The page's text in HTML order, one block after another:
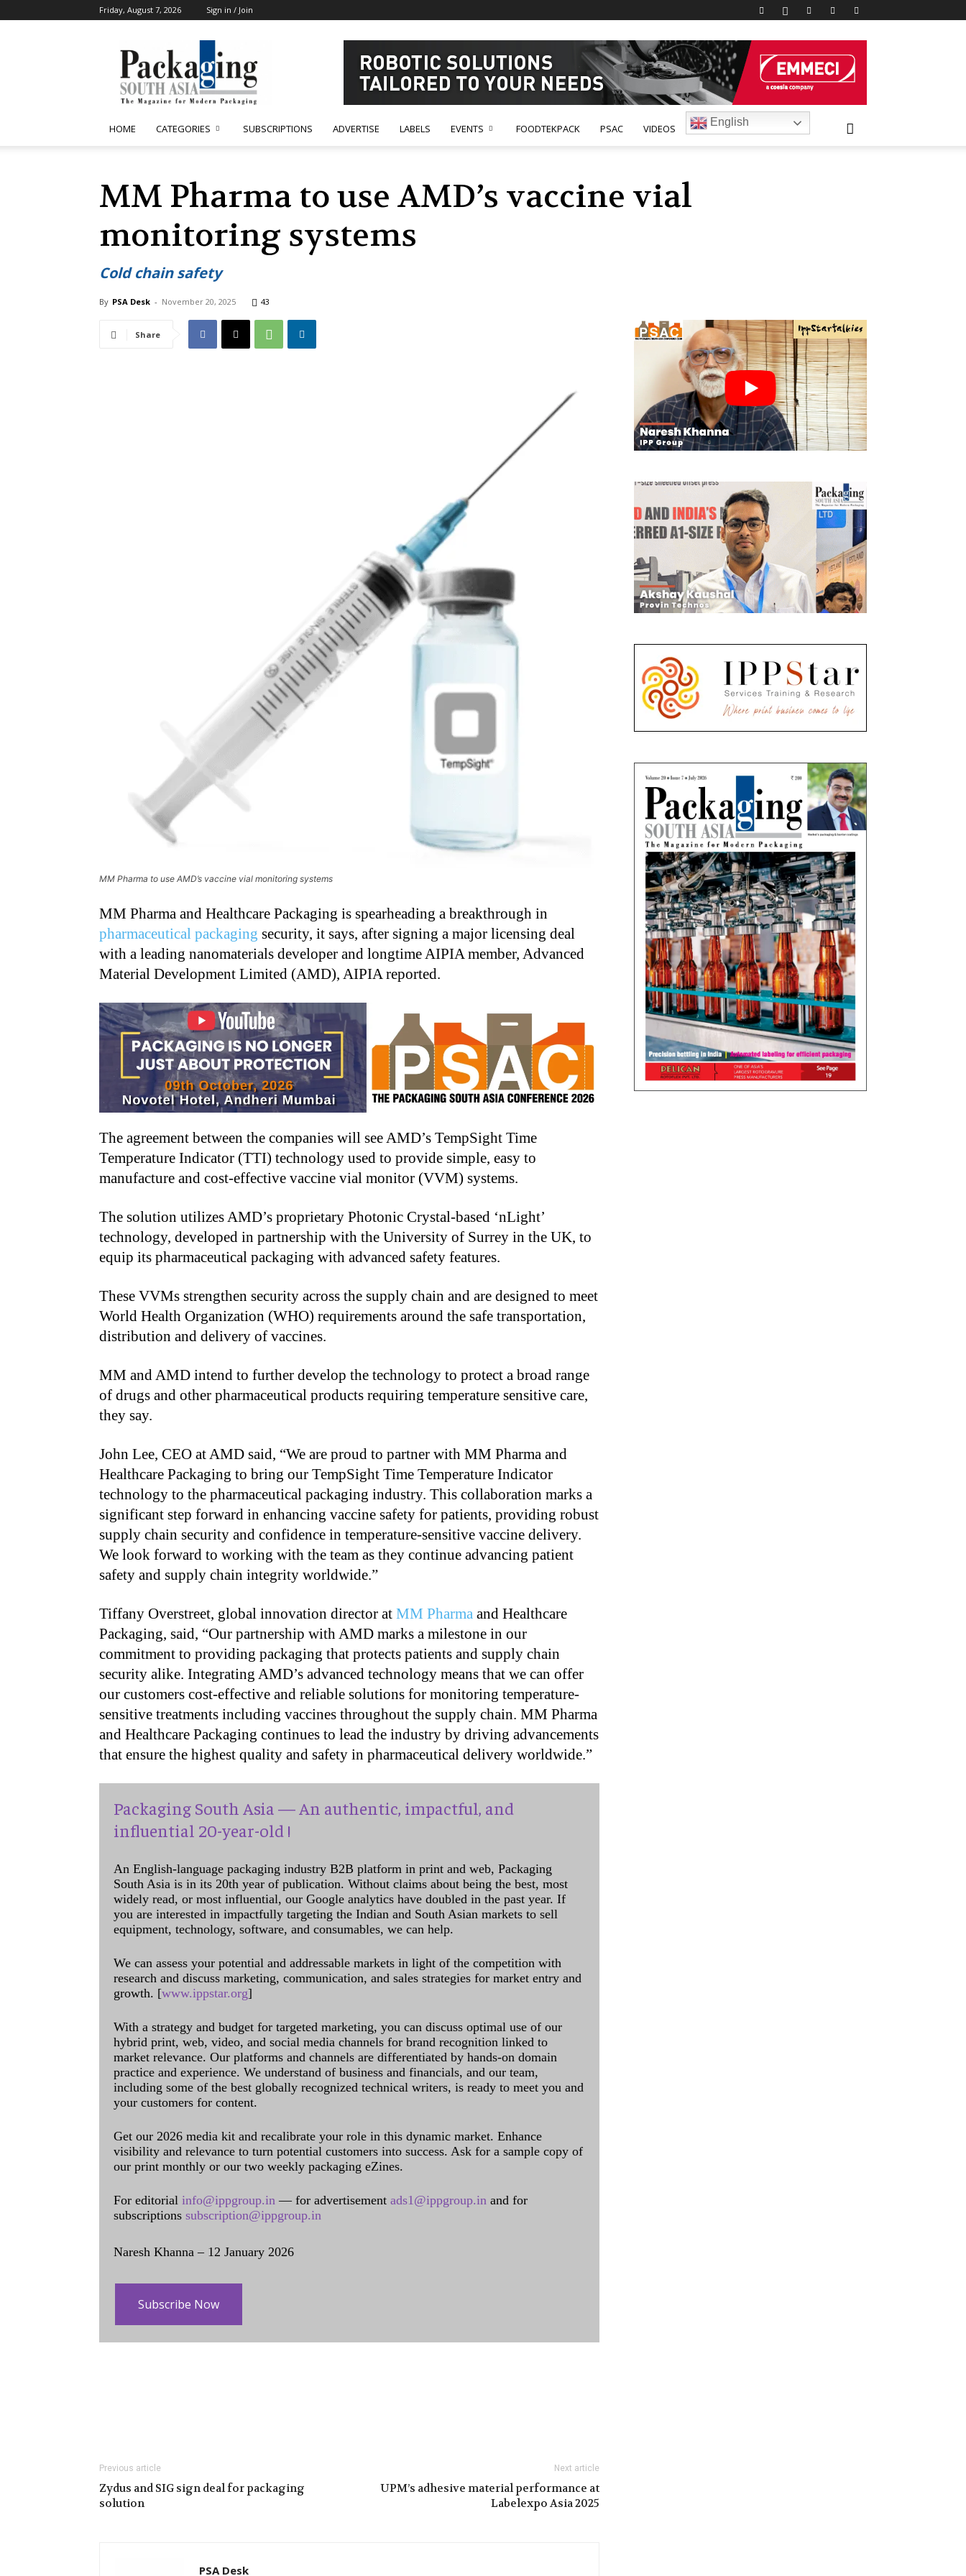
Friday, August 7, 2026 Sign in / Join
South
Asia
HOME CATEGORIES SUBSCRIPTIONS ADVERTISE LABELS EVENTS FOODTEKPACK PSAC VIDEOS
English
MM Pharma to use AMD’s vaccine vial
monitoring systems
Cold chain safety
By PSA Desk - November 20, 2025 43
Share
MM Pharma to use AMD’s vaccine vial monitoring systems
MM Pharma and Healthcare Packaging is spearheading a breakthrough in
pharmaceutical packaging security, it says, after signing a major licensing deal
with a leading nanomaterials developer and longtime AIPIA member, Advanced
Material Development Limited (AMD), AIPIA reported.
The agreement between the companies will see AMD’s TempSight Time
Temperature Indicator (TTI) technology used to provide simple, easy to
manufacture and cost-effective vaccine vial monitor (VVM) systems.
The solution utilizes AMD’s proprietary Photonic Crystal-based ‘nLight’
technology, developed in partnership with the University of Surrey in the UK, to
equip its pharmaceutical packaging with advanced safety features.
These VVMs strengthen security across the supply chain and are designed to meet
World Health Organization (WHO) requirements around the safe transportation,
distribution and delivery of vaccines.
MM and AMD intend to further develop the technology to protect a broad range
of drugs and other pharmaceutical products requiring temperature sensitive care,
they say.
John Lee, CEO at AMD said, “We are proud to partner with MM Pharma and
Healthcare Packaging to bring our TempSight Time Temperature Indicator
technology to the pharmaceutical packaging industry. This collaboration marks a
significant step forward in enhancing vaccine safety for patients, providing robust
supply chain security and confidence in temperature-sensitive vaccine delivery.
We look forward to working with the team as they continue advancing patient
safety and supply chain integrity worldwide.”
Tiffany Overstreet, global innovation director at MM Pharma and Healthcare
Packaging, said, “Our partnership with AMD marks a milestone in our
commitment to providing packaging that protects patients and supply chain
security alike. Integrating AMD’s advanced technology means that we can offer
our customers cost-effective and reliable solutions for monitoring temperature-
sensitive treatments including vaccines throughout the supply chain. MM Pharma
and Healthcare Packaging continues to lead the industry by driving advancements
that ensure the highest quality and safety in pharmaceutical delivery worldwide.”
Packaging South Asia — An authentic, impactful, and
influential 20-year-old !
An English-language packaging industry B2B platform in print and web, Packaging
South Asia is in its 20th year of publication. Without claims about being the best, most
widely read, or most influential, our Google analytics have doubled in the past year. If
you are interested in impactfully targeting the Indian and South Asian markets to sell
equipment, technology, software, and consumables, we can help.
We can assess your potential and addressable markets in light of the competition with
research and discuss marketing, communication, and sales strategies for market entry and
growth. [www.ippstar.org]
With a strategy and budget for targeted marketing, you can discuss optimal use of our
hybrid print, web, video, and social media channels for brand recognition linked to
market relevance. Our platforms and channels are differentiated by hands-on domain
practice and experience. We understand of business and financials, and our team,
including some of the best globally recognized technical writers, is ready to meet you and
your customers for content.
Get our 2026 media kit and recalibrate your role in this dynamic market. Enhance
visibility and relevance to turn potential customers into success. Ask for a sample copy of
our print monthly or our two weekly packaging eZines.
For editorial info@ippgroup.in — for advertisement ads1@ippgroup.in and for
subscriptions subscription@ippgroup.in
Naresh Khanna – 12 January 2026
Subscribe Now
Previous article
Zydus and SIG sign deal for packaging
solution
Next article
UPM’s adhesive material performance at
Labelexpo Asia 2025
PSA Desk